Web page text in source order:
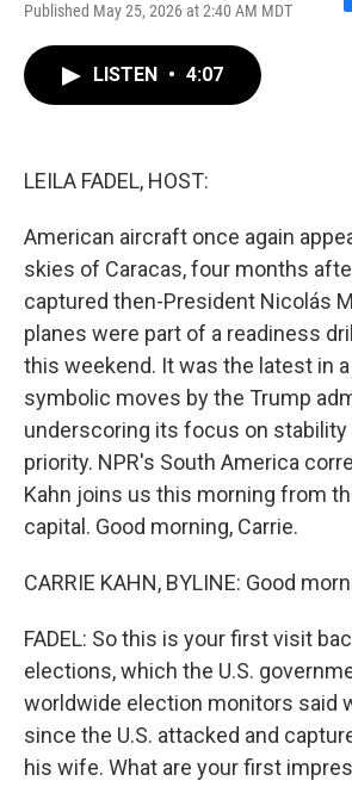
Published May 25, 2026 at 2:40 AM MDT
F
LISTEN • 4:07
LEILA FADEL, HOST:
American aircraft once again
skies of Caracas, four months
captured then-President Nicolás
planes were part of a readiness
this weekend. It was the latest in
symbolic moves by the Trump
underscoring its focus on stability
priority. NPR's South America
Kahn joins us this morning from
capital. Good morning, Carrie.
CARRIE KAHN, BYLINE: Good
FADEL: So this is your first visit
elections, which the U.S.
worldwide election monitors said
since the U.S. attacked and
his wife. What are your first